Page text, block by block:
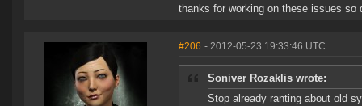
thanks for working on these issues so
#206 - 2012-05-23 19:33:46 UTC
Soniver Rozaklis wrote:
Stop already ranting about old